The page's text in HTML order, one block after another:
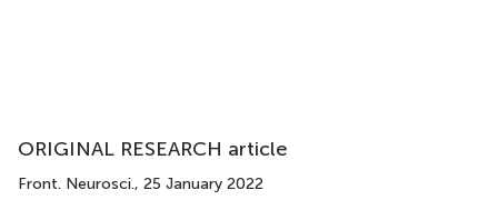
ORIGINAL RESEARCH article
Front. Neurosci., 25 January 2022